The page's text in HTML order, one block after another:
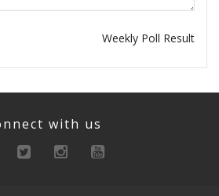
Weekly Poll Result
with us